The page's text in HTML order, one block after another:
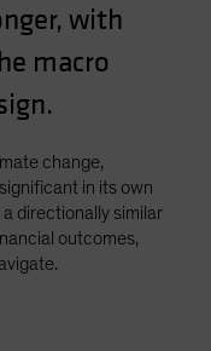
with
macro
change,
in its own
directionally similar
outcomes,